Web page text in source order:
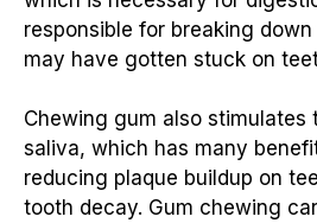
responsible for breaking
may have gotten stuck on
Chewing gum also stimulates
saliva, which has many
reducing plaque buildup on
tooth decay. Gum chewing